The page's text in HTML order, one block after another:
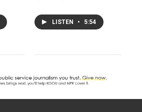
LISTEN • 5:54